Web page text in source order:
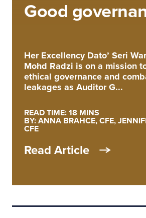
Good
Her Excellency Dato’ Seri
Mohd Radzi is on a mission
ethical governance and
leakages as Auditor G...
READ TIME: 18 MINS
BY: ANNA BRAHCE, CFE,
CFE
Read Article